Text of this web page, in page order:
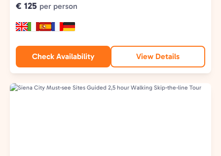
€ 125 per person
Check Availability View Details